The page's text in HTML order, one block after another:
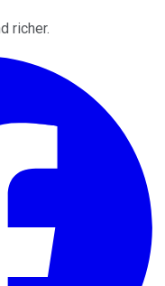
richer.